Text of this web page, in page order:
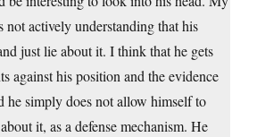
not actively understanding that his
just lie about it. I think that he gets
against his position and the evidence
he simply does not allow himself to
it, as a defense mechanism. He